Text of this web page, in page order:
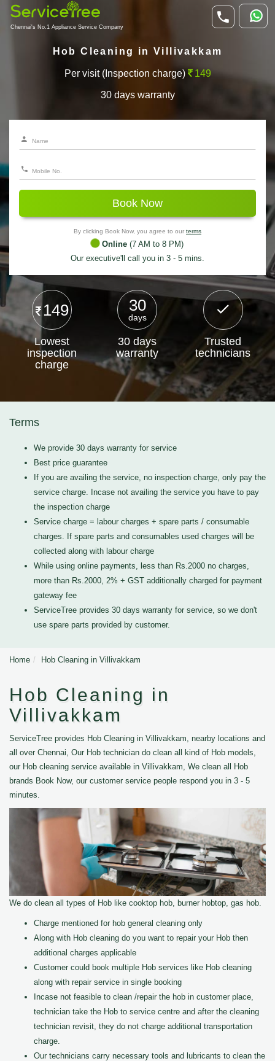
Chennai's No.1 Appliance Service Company
Hob Cleaning in Villivakkam
Per visit (Inspection charge) 149
30 days warranty
Book Now
By clicking Book Now, you agree to our terms
Online (7 AM to 8 PM)
Our executive'll call you in 3 - 5 mins.
149
Lowest
inspection
charge
30
days
30 days
warranty
Trusted
technicians
Terms
We provide 30 days warranty for service
Best price guarantee
If you are availing the service, no inspection charge, only pay the
service charge. Incase not availing the service you have to pay
the inspection charge
Service charge = labour charges + spare parts / consumable
charges. If spare parts and consumables used charges will be
collected along with labour charge
While using online payments, less than Rs.2000 no charges,
more than Rs.2000, 2% + GST additionally charged for payment
gateway fee
ServiceTree provides 30 days warranty for service, so we don't
use spare parts provided by customer.
Home Hob Cleaning in Villivakkam
Hob Cleaning in
Villivakkam
ServiceTree provides Hob Cleaning in Villivakkam, nearby locations and
all over Chennai, Our Hob technician do clean all kind of Hob models,
our Hob cleaning service available in Villivakkam, We clean all Hob
brands Book Now, our customer service people respond you in 3 - 5
minutes.
We do clean all types of Hob like cooktop hob, burner hobtop, gas hob.
Charge mentioned for hob general cleaning only
Along with Hob cleaning do you want to repair your Hob then
additional charges applicable
Customer could book multiple Hob services like Hob cleaning
along with repair service in single booking
Incase not feasible to clean /repair the hob in customer place,
technician take the Hob to service centre and after the cleaning
technician revisit, they do not charge additional transportation
charge.
Our technicians carry necessary tools and lubricants to clean the